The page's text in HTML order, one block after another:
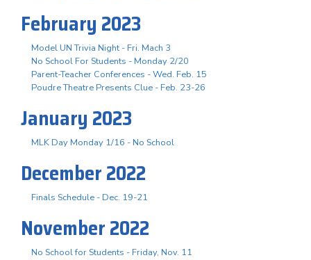
February 2023
Model UN Trivia Night - Fri. Mach 3
No School For Students - Monday 2/20
Parent-Teacher Conferences - Wed. Feb. 15
Poudre Theatre Presents Clue - Feb. 23-26
January 2023
MLK Day Monday 1/16 - No School
December 2022
Finals Schedule - Dec. 19-21
November 2022
No School for Students - Friday, Nov. 11